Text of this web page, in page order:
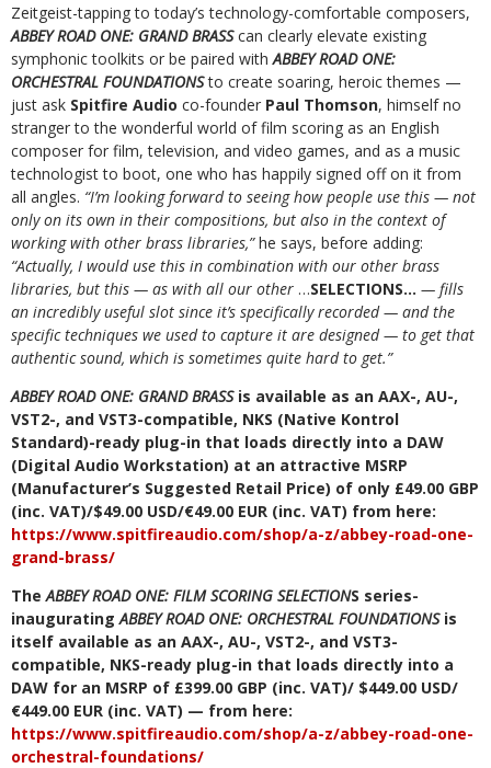
Zeitgeist-tapping to today’s technology-comfortable composers,
ABBEY ROAD ONE: GRAND BRASScan clearly elevate existing
symphonic toolkits or be paired withABBEY ROAD ONE:
ORCHESTRAL FOUNDATIONSto create soaring, heroic themes —
just ask Spitfire Audio co-founder Paul Thomson, himself no
stranger to the wonderful world of film scoring as an English
composer for film, television, and video games, and as a music
technologist to boot, one who has happily signed off on it from
all angles. “I’m looking forward to seeing how people use this — not
only on its own in their compositions, but also in the context of
working with other brass libraries,”he says, before adding:
“Actually, I would use this in combination with our other brass
libraries, but this — as with all our other …SELECTIONS… — fills
an incredibly useful slot since it’s specifically recorded — and the
specific techniques we used to capture it are designed — to get that
authentic sound, which is sometimes quite hard to get.”
ABBEY ROAD ONE: GRAND BRASS is available as an AAX-, AU-,
VST2-, and VST3-compatible, NKS (Native Kontrol
Standard)-ready plug-in that loads directly into a DAW
(Digital Audio Workstation) at an attractive MSRP
(Manufacturer’s Suggested Retail Price) of only £49.00 GBP
(inc. VAT)/$49.00 USD/€49.00 EUR (inc. VAT) from here:
https://www.spitfireaudio.com/shop/a-z/abbey-road-one-
grand-brass/
TheABBEY ROAD ONE: FILM SCORING SELECTIONS series-
inauguratingABBEY ROAD ONE: ORCHESTRAL FOUNDATIONS is
itself available as an AAX-, AU-, VST2-, and VST3-
compatible, NKS-ready plug-in that loads directly into a
DAW for an MSRP of £399.00 GBP (inc. VAT)/ $449.00 USD/
€449.00 EUR (inc. VAT) — from here:
https://www.spitfireaudio.com/shop/a-z/abbey-road-one-
orchestral-foundations/